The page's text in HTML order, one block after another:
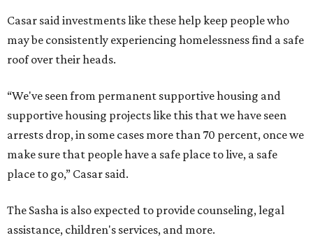
Casar said investments like these help keep people who
may be consistently experiencing homelessness find a safe
roof over their heads.
“We've seen from permanent supportive housing and
supportive housing projects like this that we have seen
arrests drop, in some cases more than 70 percent, once we
make sure that people have a safe place to live, a safe
place to go,” Casar said.
The Sasha is also expected to provide counseling, legal
assistance, children's services, and more.